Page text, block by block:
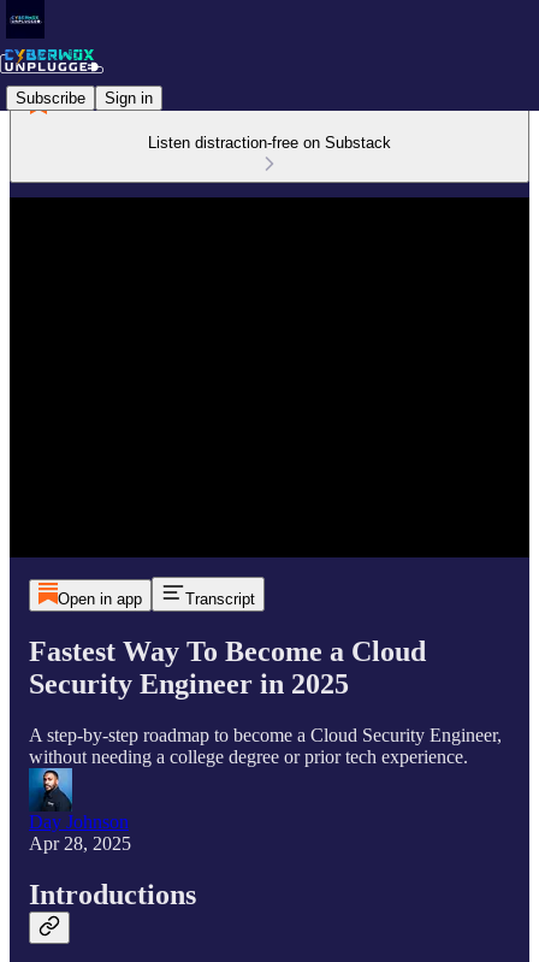
Subscribe Sign in
Listen distraction-free on Substack
Open in app Transcript
Fastest Way To Become a Cloud
Security Engineer in 2025
A step-by-step roadmap to become a Cloud Security Engineer,
without needing a college degree or prior tech experience.
Day Johnson
Apr 28, 2025
Introductions